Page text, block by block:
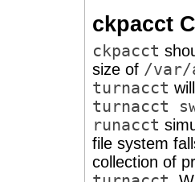
ckpacct
ckpacct
size of /var/
turnacct
turnacct
runacct
file system
collection of